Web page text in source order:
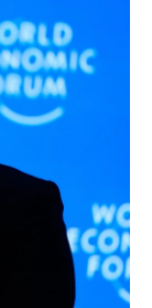
t
e
r
e
d
I
n